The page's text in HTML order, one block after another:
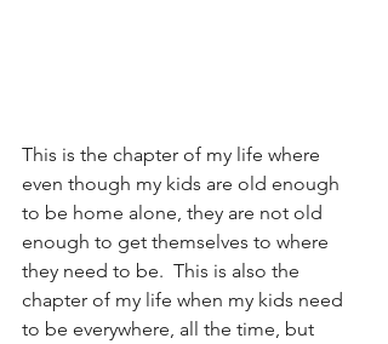
This is the chapter of my life where
even though my kids are old enough
to be home alone, they are not old
enough to get themselves to where
they need to be.  This is also the
chapter of my life when my kids need
to be everywhere, all the time, but